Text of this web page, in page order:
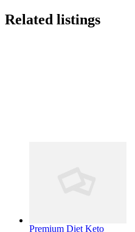
Related listings
Premium Diet Keto